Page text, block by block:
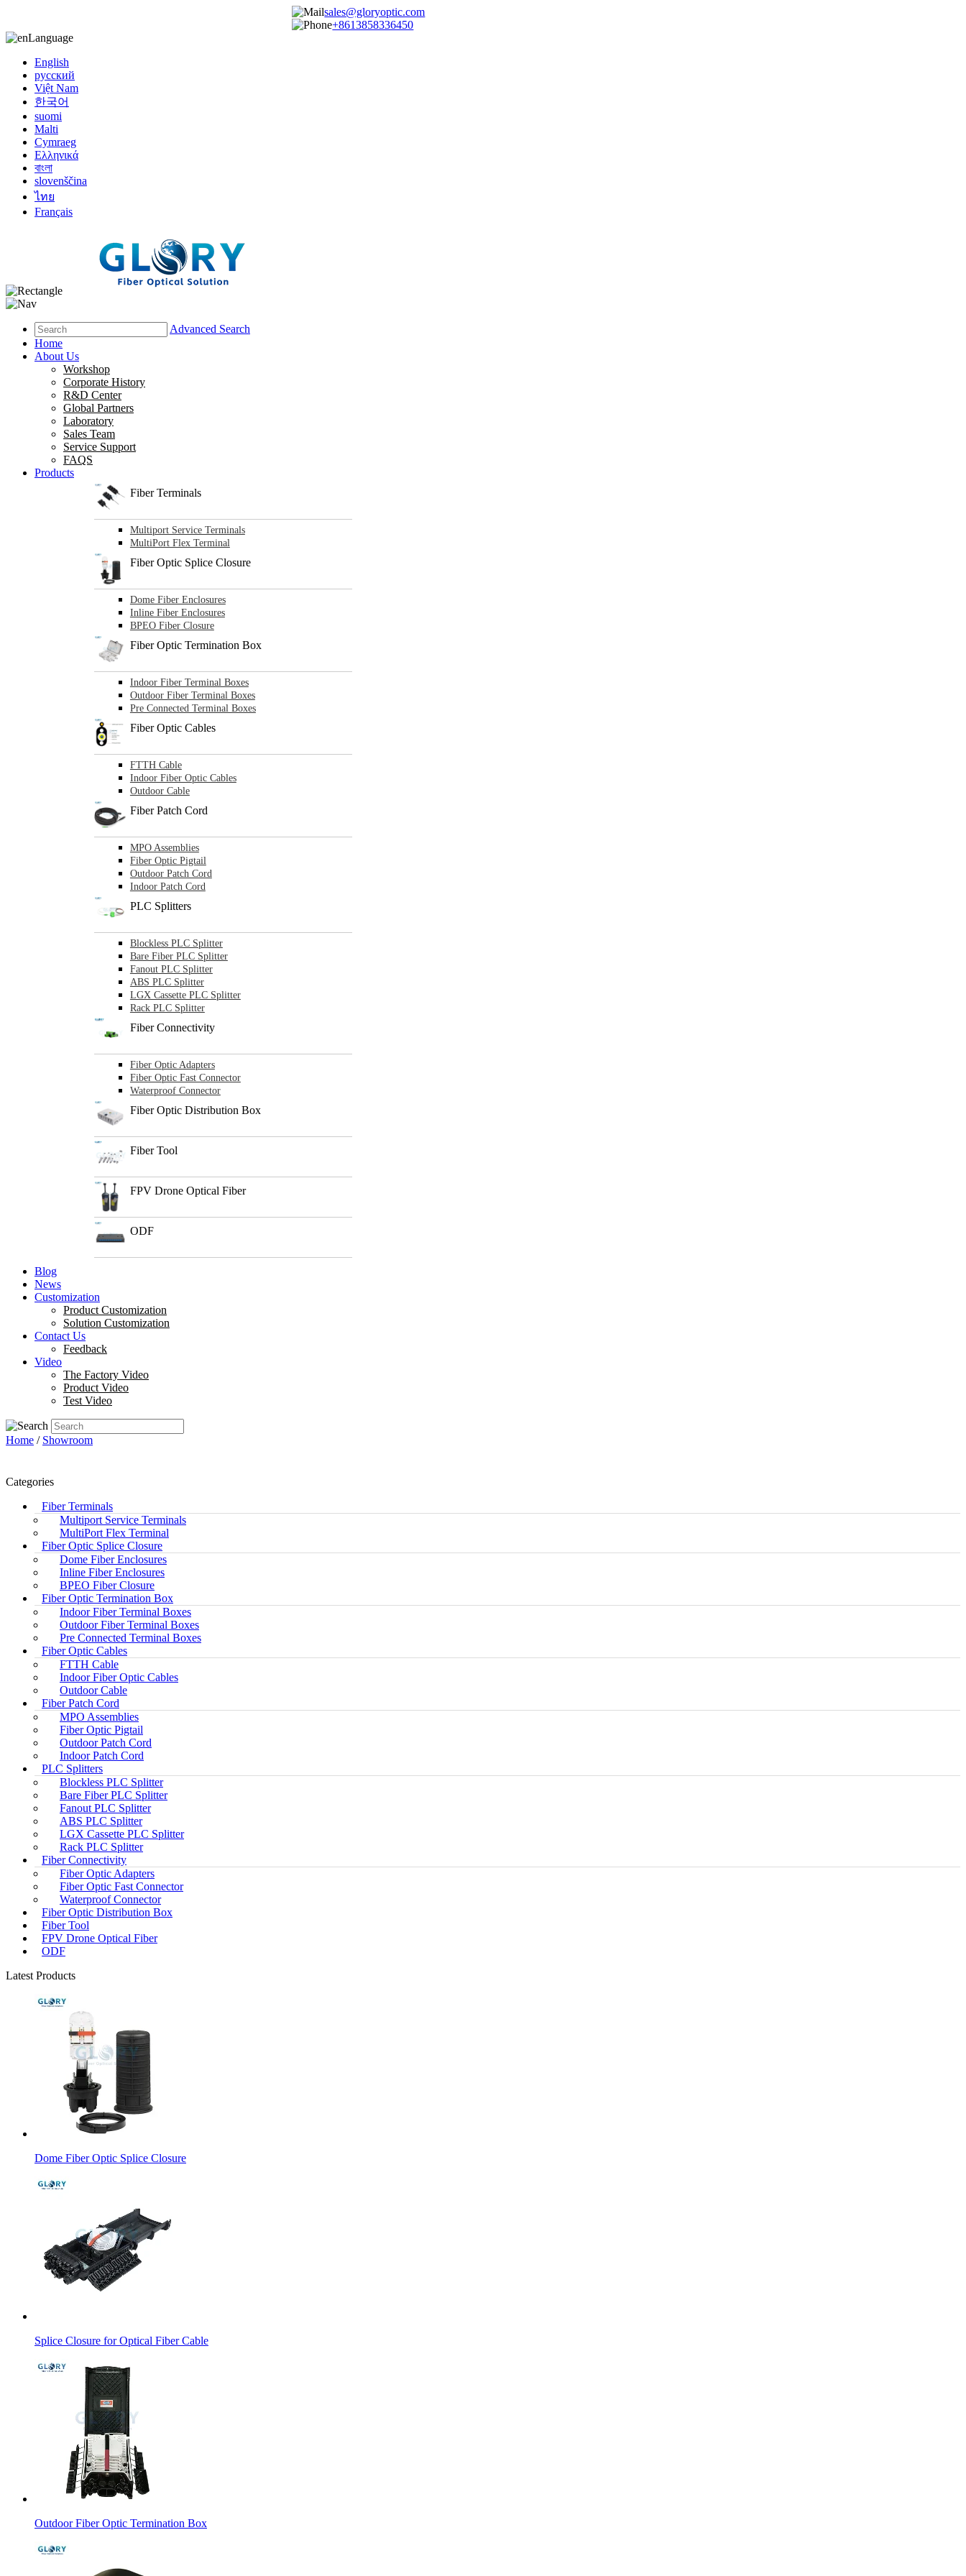
sales@gloryoptic.com
+8613858336450
Language
English
русский
Việt Nam
한국어
suomi
Malti
Cymraeg
Ελληνικά
বাংলা
slovenščina
ไทย
Français
Advanced Search
Home
About Us
Workshop
Corporate History
R&D Center
Global Partners
Laboratory
Sales Team
Service Support
FAQS
Products
Fiber Terminals
Multiport Service Terminals
MultiPort Flex Terminal
Fiber Optic Splice Closure
Dome Fiber Enclosures
Inline Fiber Enclosures
BPEO Fiber Closure
Fiber Optic Termination Box
Indoor Fiber Terminal Boxes
Outdoor Fiber Terminal Boxes
Pre Connected Terminal Boxes
Fiber Optic Cables
FTTH Cable
Indoor Fiber Optic Cables
Outdoor Cable
Fiber Patch Cord
MPO Assemblies
Fiber Optic Pigtail
Outdoor Patch Cord
Indoor Patch Cord
PLC Splitters
Blockless PLC Splitter
Bare Fiber PLC Splitter
Fanout PLC Splitter
ABS PLC Splitter
LGX Cassette PLC Splitter
Rack PLC Splitter
Fiber Connectivity
Fiber Optic Adapters
Fiber Optic Fast Connector
Waterproof Connector
Fiber Optic Distribution Box
Fiber Tool
FPV Drone Optical Fiber
ODF
Blog
News
Customization
Product Customization
Solution Customization
Contact Us
Feedback
Video
The Factory Video
Product Video
Test Video
Home / Showroom
Categories
Fiber Terminals
Multiport Service Terminals
MultiPort Flex Terminal
Fiber Optic Splice Closure
Dome Fiber Enclosures
Inline Fiber Enclosures
BPEO Fiber Closure
Fiber Optic Termination Box
Indoor Fiber Terminal Boxes
Outdoor Fiber Terminal Boxes
Pre Connected Terminal Boxes
Fiber Optic Cables
FTTH Cable
Indoor Fiber Optic Cables
Outdoor Cable
Fiber Patch Cord
MPO Assemblies
Fiber Optic Pigtail
Outdoor Patch Cord
Indoor Patch Cord
PLC Splitters
Blockless PLC Splitter
Bare Fiber PLC Splitter
Fanout PLC Splitter
ABS PLC Splitter
LGX Cassette PLC Splitter
Rack PLC Splitter
Fiber Connectivity
Fiber Optic Adapters
Fiber Optic Fast Connector
Waterproof Connector
Fiber Optic Distribution Box
Fiber Tool
FPV Drone Optical Fiber
ODF
Latest Products
Dome Fiber Optic Splice Closure
Splice Closure for Optical Fiber Cable
Outdoor Fiber Optic Termination Box